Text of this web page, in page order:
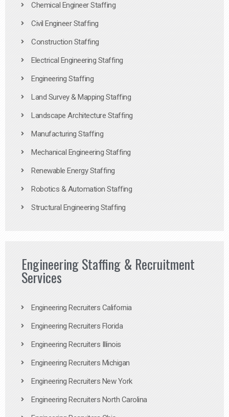
Chemical Engineer Staffing
Civil Engineer Staffing
Construction Staffing
Electrical Engineering Staffing
Engineering Staffing
Land Survey & Mapping Staffing
Landscape Architecture Staffing
Manufacturing Staffing
Mechanical Engineering Staffing
Renewable Energy Staffing
Robotics & Automation Staffing
Structural Engineering Staffing
Engineering Staffing & Recruitment
Services
Engineering Recruiters California
Engineering Recruiters Florida
Engineering Recruiters Illinois
Engineering Recruiters Michigan
Engineering Recruiters New York
Engineering Recruiters North Carolina